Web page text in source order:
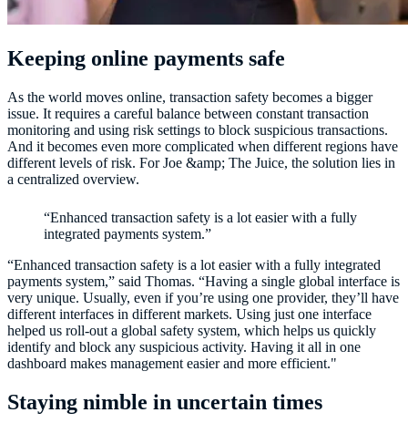
Keeping online payments safe
As the world moves online, transaction safety becomes a bigger
issue. It requires a careful balance between constant transaction
monitoring and using risk settings to block suspicious transactions.
And it becomes even more complicated when different regions have
different levels of risk. For Joe &amp; The Juice, the solution lies in
a centralized overview.
“Enhanced transaction safety is a lot easier with a fully
integrated payments system.”
“Enhanced transaction safety is a lot easier with a fully integrated
payments system,” said Thomas. “Having a single global interface is
very unique. Usually, even if you’re using one provider, they’ll have
different interfaces in different markets. Using just one interface
helped us roll-out a global safety system, which helps us quickly
identify and block any suspicious activity. Having it all in one
dashboard makes management easier and more efficient."
Staying nimble in uncertain times